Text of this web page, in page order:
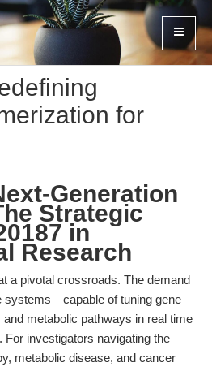
for
Generation
Strategic
in
Research
a pivotal crossroads. The demand
systems—capable of tuning gene
metabolic pathways in real time
investigators navigating the
metabolic disease, and cancer